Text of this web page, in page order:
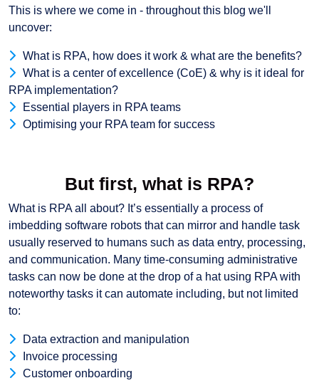
This is where we come in - throughout this blog we'll
uncover:
What is RPA, how does it work & what are the benefits?
What is a center of excellence (CoE) & why is it ideal for
RPA implementation?
Essential players in RPA teams
Optimising your RPA team for success
But first, what is RPA?
What is RPA all about? It’s essentially a process of
imbedding software robots that can mirror and handle task
usually reserved to humans such as data entry, processing,
and communication. Many time-consuming administrative
tasks can now be done at the drop of a hat using RPA with
noteworthy tasks it can automate including, but not limited
to:
Data extraction and manipulation
Invoice processing
Customer onboarding